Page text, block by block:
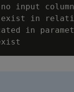
input
exist in
in